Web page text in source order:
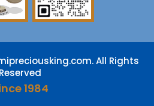
All Rights
Reserved
1984